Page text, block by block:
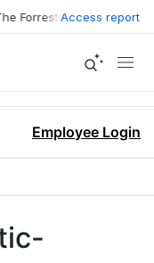
Forrester Wave™: XDR
Access report
Employee Login